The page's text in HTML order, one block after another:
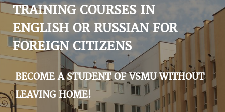
ADMISSION
SCIENCES
INTERNATIONAL ACTIVITY
COMMENTS OF GRADUATES
TRAINING COURSES IN
ENGLISH OR RUSSIAN FOR
FOREIGN CITIZENS
BECOME A STUDENT OF VSMU WITHOUT
LEAVING HOME!